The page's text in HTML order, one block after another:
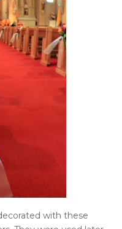
with these